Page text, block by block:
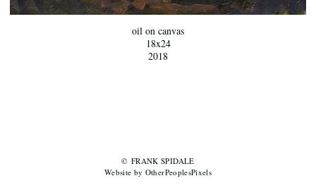
oil on canvas
18x24
2018
© FRANK SPIDALE
Website by OtherPeoplesPixels